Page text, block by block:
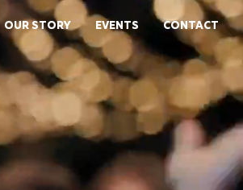
OUR STORY EVENTS CONTACT